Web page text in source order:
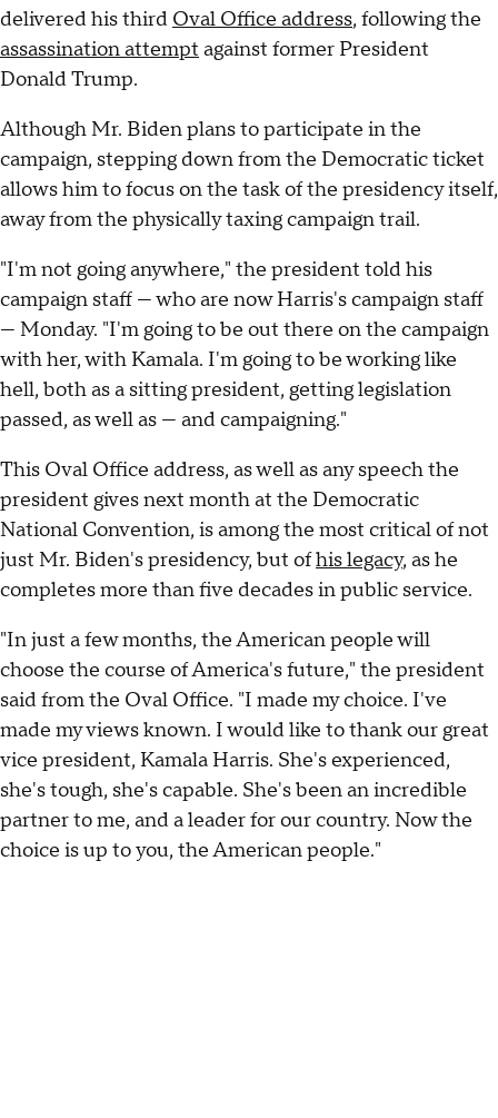
delivered his third Oval Office address, following the
assassination attempt against former President
Donald Trump.
Although Mr. Biden plans to participate in the
campaign, stepping down from the Democratic ticket
allows him to focus on the task of the presidency itself,
away from the physically taxing campaign trail.
"I'm not going anywhere," the president told his
campaign staff — who are now Harris's campaign staff
— Monday. "I'm going to be out there on the campaign
with her, with Kamala. I'm going to be working like
hell, both as a sitting president, getting legislation
passed, as well as — and campaigning."
This Oval Office address, as well as any speech the
president gives next month at the Democratic
National Convention, is among the most critical of not
just Mr. Biden's presidency, but ofhis legacy, as he
completes more than five decades in public service.
"In just a few months, the American people will
choose the course of America's future," the president
said from the Oval Office. "I made my choice. I've
made my views known. I would like to thank our great
vice president, Kamala Harris. She's experienced,
she's tough, she's capable. She's been an incredible
partner to me, and a leader for our country. Now the
choice is up to you, the American people."